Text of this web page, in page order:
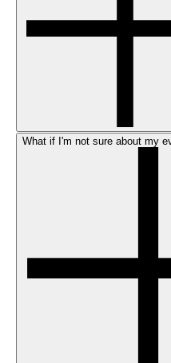
What if I'm not sure about my